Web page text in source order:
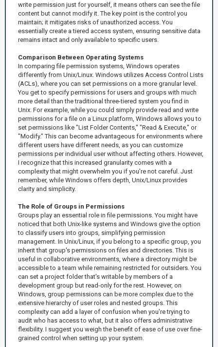
write permission just for yourself, it means others can see the file
content but cannot modify it. The key point is the control you
maintain; it mitigates risks of unauthorized access. You
essentially create a tiered access system, ensuring sensitive data
remains intact and only available to specific users.
Comparison Between Operating Systems
In comparing file permission systems, Windows operates
differently from Unix/Linux. Windows utilizes Access Control Lists
(ACLs), where you can set permissions on a more granular level.
You get to specify permissions for users and groups with much
more detail than the traditional three-tiered system you find in
Unix. For example, while you could simply provide read and write
permissions for a file on a Linux platform, Windows allows you to
set permissions like "List Folder Contents," "Read & Execute," or
"Modify." This can become advantageous for environments where
different users have different needs, as you can customize
permissions per individual user without affecting others. However,
I recognize that this increased granularity comes with a
complexity that might overwhelm you if you're not careful. Just
remember, while Windows offers depth, Unix/Linux provides
clarity and simplicity.
The Role of Groups in Permissions
Groups play an essential role in file permissions. You might have
noticed that both Unix-like systems and Windows give the option
to classify users into groups, simplifying permission
management. In Unix/Linux, if you belong to a specific group, you
inherit that group's permissions on files and directories. This is
useful in collaborative environments, where a directory might be
accessible to a team while remaining restricted for outsiders. You
can set a project folder that's writable by members of a
development group but read-only for the rest. However, on
Windows, group permissions can be more complex due to the
extensive hierarchy of user roles and nested groups. This
complexity can add a layer of confusion when you're trying to
audit who has access to what, but it also offers administrative
flexibility. I suggest you weigh the benefit of ease of use over fine-
grained control when setting up your system.